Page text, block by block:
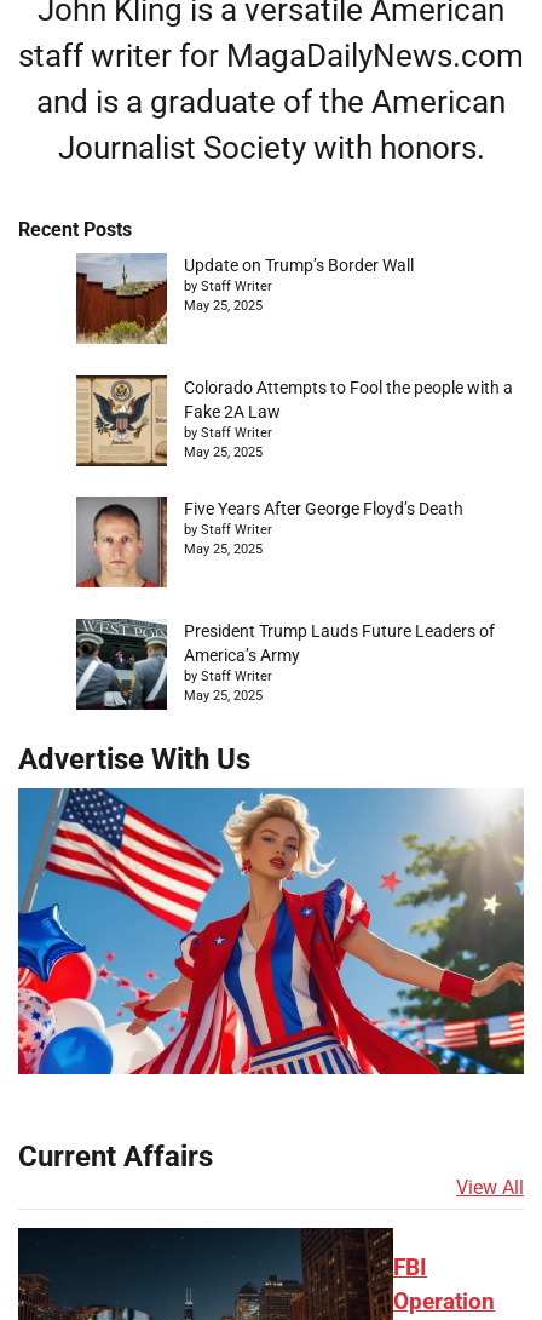
John Kling is a versatile American
staff writer for MagaDailyNews.com
and is a graduate of the American
Journalist Society with honors.
Recent Posts
Update on Trump’s Border Wall
by Staff Writer
May 25, 2025
Colorado Attempts to Fool the people with a
Fake 2A Law
by Staff Writer
May 25, 2025
Five Years After George Floyd’s Death
by Staff Writer
May 25, 2025
President Trump Lauds Future Leaders of
America’s Army
by Staff Writer
May 25, 2025
Advertise With Us
Current Affairs
View All
FBI
Operation